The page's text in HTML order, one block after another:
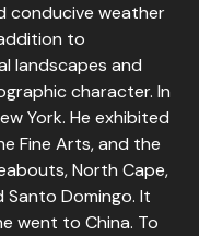
conducive weather
to
landscapes and
character. In
York. He exhibited
Fine Arts, and the
North Cape,
Santo Domingo. It
went to China. To